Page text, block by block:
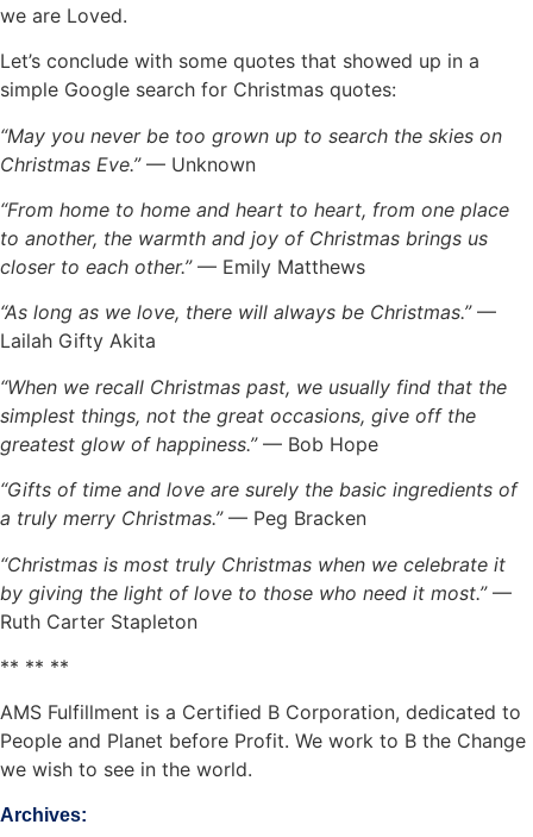
we are Loved.
Let’s conclude with some quotes that showed up in a
simple Google search for Christmas quotes:
“May you never be too grown up to search the skies on
Christmas Eve.”— Unknown
“From home to home and heart to heart, from one place
to another, the warmth and joy of Christmas brings us
closer to each other.”— Emily Matthews
“As long as we love, there will always be Christmas.”—
Lailah Gifty Akita
“When we recall Christmas past, we usually find that the
simplest things, not the great occasions, give off the
greatest glow of happiness.”— Bob Hope
“Gifts of time and love are surely the basic ingredients of
a truly merry Christmas.”— Peg Bracken
“Christmas is most truly Christmas when we celebrate it
by giving the light of love to those who need it most.”—
Ruth Carter Stapleton
** ** **
AMS Fulfillment is a Certified B Corporation, dedicated to
People and Planet before Profit. We work to B the Change
we wish to see in the world.
Archives: